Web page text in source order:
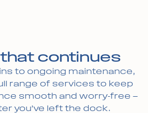
continues
to ongoing maintenance,
range of services to keep
smooth and worry-free —
you’ve left the dock.